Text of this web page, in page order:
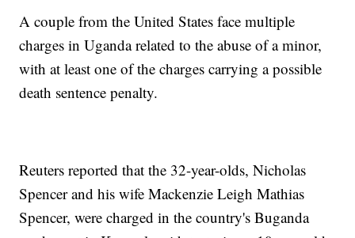
A couple from the United States face multiple
charges in Uganda related to the abuse of a minor,
with at least one of the charges carrying a possible
death sentence penalty.
Reuters reported that the 32-year-olds, Nicholas
Spencer and his wife Mackenzie Leigh Mathias
Spencer, were charged in the country's Buganda